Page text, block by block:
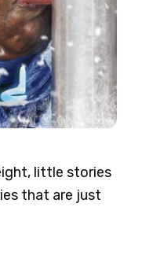
little stories
that are just